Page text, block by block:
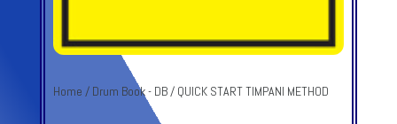
Home / Drum Book - DB/ QUICK START TIMPANI METHOD